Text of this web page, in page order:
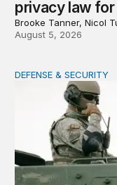
privacy law for
Brooke Tanner, Nicol
August 5, 2026
How to actually
DEFENSE & SECURITY